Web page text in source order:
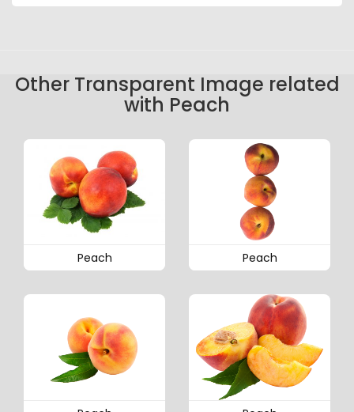
Other Transparent Image related
with Peach
Peach Peach